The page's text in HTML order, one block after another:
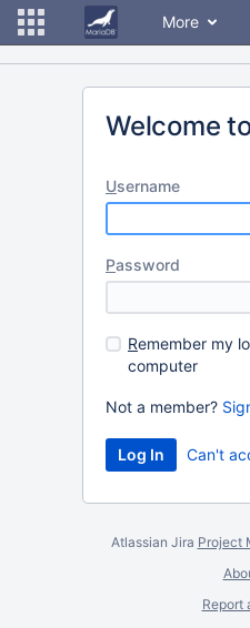
More
Welcome
Username
Password
Remember my
computer
Not a member?
Can't
Atlassian Jira Project
Report